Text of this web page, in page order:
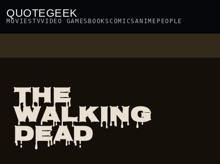
QUOTEGEEK
MOVIESTVVIDEO GAMES BOOKSCOMICSANIME PEOPLE
THE
WALKING
DEAD